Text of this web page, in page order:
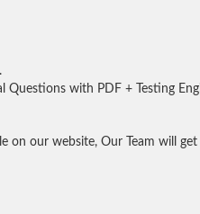
Questions with PDF + Testing
on our website, Our Team will